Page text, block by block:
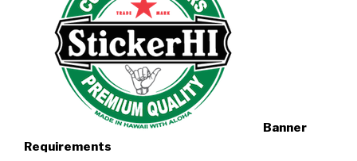
Banner
Requirements